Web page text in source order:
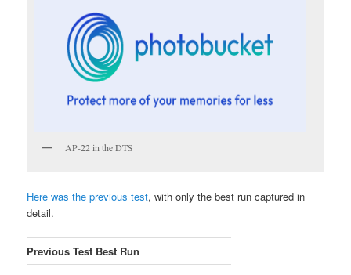
AP-22 in the DTS
Here was the previous test, with only the best run captured in
detail.
Previous Test Best Run